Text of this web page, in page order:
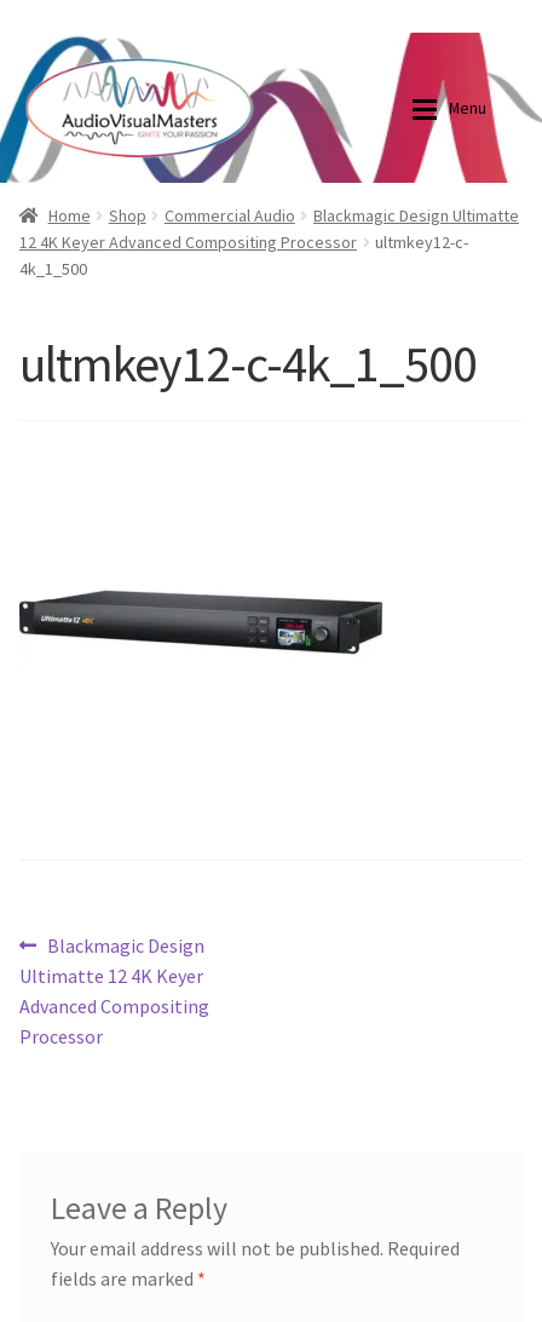
Skip
to
navigation
Skip
to
content
Menu
Shop
Elite Screens Australia
Projector And Screen Basics
Blog
Blog
Elite Screens Australia
Shop
Home Shop Commercial Audio
Blackmagic Design Ultimatte
12 4K Keyer Advanced Compositing Processor
ultmkey12-c-
4k_1_500
ultmkey12-c-4k_1_500
Post
navigation
Previous
post:
Blackmagic Design
Ultimatte 12 4K Keyer
Advanced Compositing
Processor
Leave a Reply
Your email address will not be published. Required
fields are marked *